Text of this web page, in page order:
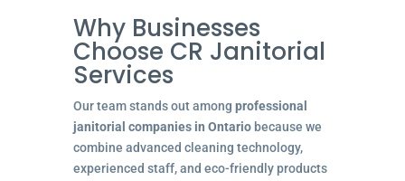
Why Businesses
Choose CR Janitorial
Services
Our team stands out among professional
janitorial companies in Ontariobecause we
combine advanced cleaning technology,
experienced staff, and eco-friendly products